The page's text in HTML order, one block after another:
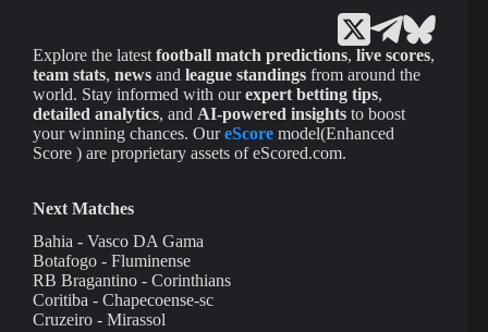
Explore the latest football match predictions, live scores,
team stats, news and league standings from around the
world. Stay informed with ourexpert betting tips,
detailed analytics, and AI-powered insights to boost
your winning chances. OureScore model(Enhanced
Score ) are proprietary assets of eScored.com.
Next Matches
Bahia - Vasco DA Gama
Botafogo - Fluminense
RB Bragantino - Corinthians
Coritiba - Chapecoense-sc
Cruzeiro - Mirassol